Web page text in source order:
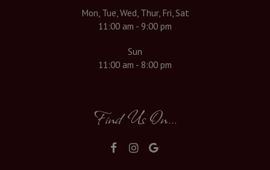
Mon, Tue, Wed, Thur, Fri, Sat
11:00 am - 9:00 pm
Sun
11:00 am - 8:00 pm
Find Us On...